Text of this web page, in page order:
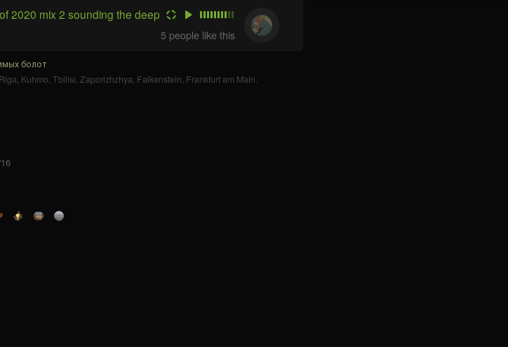
2020 mix 2 sounding the deep
5 people like this
болот
Riga, Kuhmo, Tbilisi, Zaporizhzhya, Falkenstein, Frankfurt am Main.